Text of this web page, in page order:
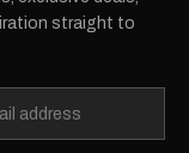
straight to